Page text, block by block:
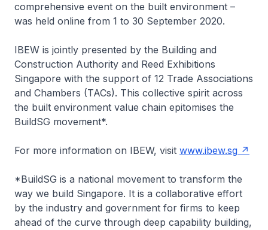
comprehensive event on the built environment –
was held online from 1 to 30 September 2020.
IBEW is jointly presented by the Building and
Construction Authority and Reed Exhibitions
Singapore with the support of 12 Trade Associations
and Chambers (TACs). This collective spirit across
the built environment value chain epitomises the
BuildSG movement*.
For more information on IBEW, visit www.ibew.sg
*BuildSG is a national movement to transform the
way we build Singapore. It is a collaborative effort
by the industry and government for firms to keep
ahead of the curve through deep capability building,